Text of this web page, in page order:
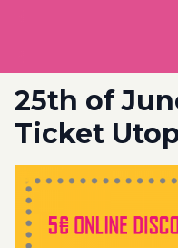
25th of
Ticket